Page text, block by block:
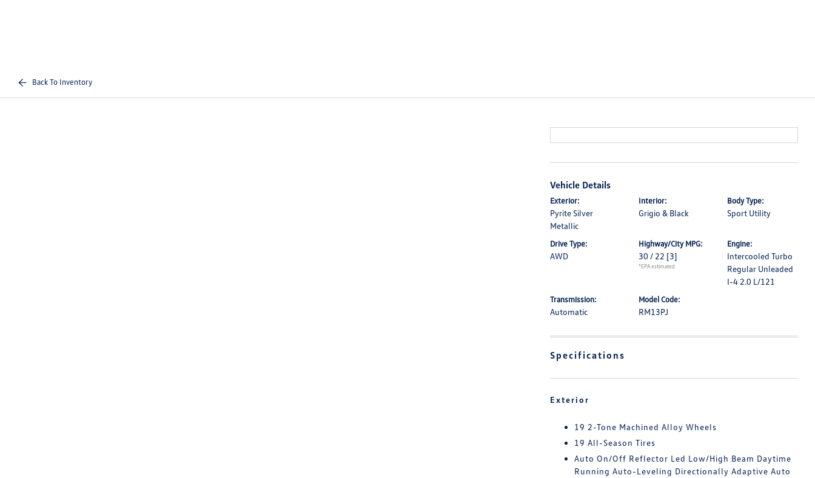
Back To Inventory
Vehicle Details
Exterior:
Pyrite Silver
Metallic
Interior:
Grigio & Black
Body Type:
Sport Utility
Drive Type:
AWD
Highway/City MPG:
30 / 22 [3]
*EPA estimated
Engine:
Intercooled Turbo
Regular Unleaded
I-4 2.0 L/121
Transmission:
Automatic
Model Code:
RM13PJ
Specifications
Exterior
19 2-Tone Machined Alloy Wheels
19 All-Season Tires
Auto On/Off Reflector Led Low/High Beam Daytime
Running Auto-Leveling Directionally Adaptive Auto